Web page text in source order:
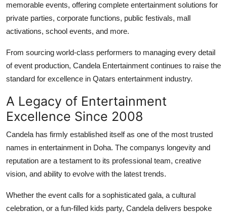
Real Estate
General
Top 10
How To
Support Number
memorable events, offering complete entertainment solutions for
private parties, corporate functions, public festivals, mall
activations, school events, and more.
From sourcing world-class performers to managing every detail
of event production, Candela Entertainment continues to raise the
standard for excellence in Qatars entertainment industry.
A Legacy of Entertainment
Excellence Since 2008
Candela has firmly established itself as one of the most trusted
names in entertainment in Doha. The companys longevity and
reputation are a testament to its professional team, creative
vision, and ability to evolve with the latest trends.
Whether the event calls for a sophisticated gala, a cultural
celebration, or a fun-filled kids party, Candela delivers bespoke